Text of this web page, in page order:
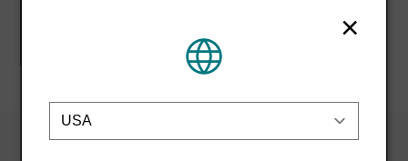
×
Location
or that they’ve collected from your use of
Privacy Policy
necessary